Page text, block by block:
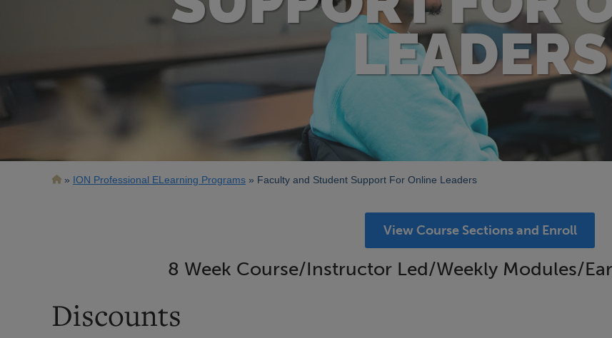
LEADERS
Breadcrumb
ION Professional ELearning Programs Faculty and Student Support For Online Leaders
View Course Sections and Enroll
8 Week Course/Instructor Led/Weekly Modules/
Discounts